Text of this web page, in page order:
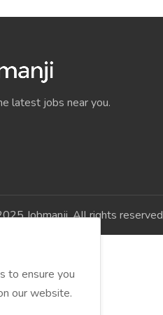
latest jobs near you.
Jobmanji. All rights reserved
to ensure you
our website.